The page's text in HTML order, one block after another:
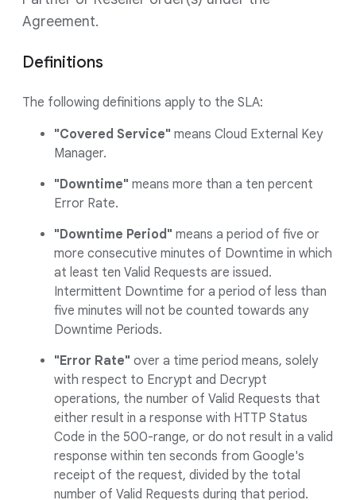
Agreement.
Definitions
The following definitions apply to the SLA:
"Covered Service" means Cloud External Key
Manager.
"Downtime" means more than a ten percent
Error Rate.
"Downtime Period" means a period of five or
more consecutive minutes of Downtime in which
at least ten Valid Requests are issued.
Intermittent Downtime for a period of less than
five minutes will not be counted towards any
Downtime Periods.
"Error Rate" over a time period means, solely
with respect to Encrypt and Decrypt
operations, the number of Valid Requests that
either result in a response with HTTP Status
Code in the 500-range, or do not result in a valid
response within ten seconds from Google's
receipt of the request, divided by the total
number of Valid Requests during that period.